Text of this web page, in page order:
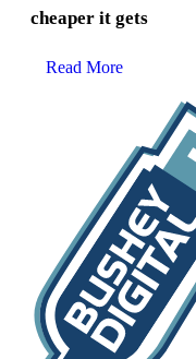
cheaper it gets
Read More